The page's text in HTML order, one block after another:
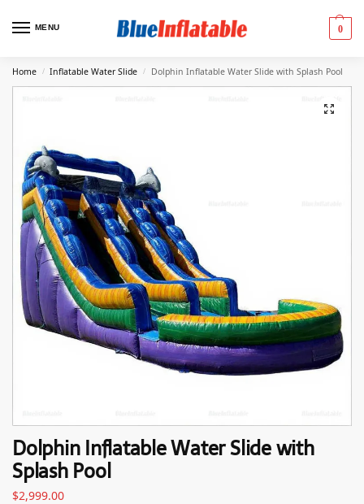
MENU 0
Home / Inflatable Water Slide / Dolphin Inflatable Water Slide with Splash Pool
Dolphin Inflatable Water Slide with
Splash Pool
$2,999.00